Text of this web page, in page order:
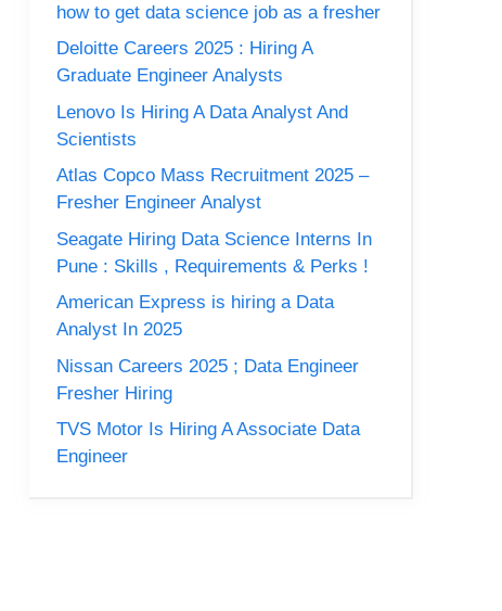
how to get data science job as a fresher
Deloitte Careers 2025 : Hiring A
Graduate Engineer Analysts
Lenovo Is Hiring A Data Analyst And
Scientists
Atlas Copco Mass Recruitment 2025 –
Fresher Engineer Analyst
Seagate Hiring Data Science Interns In
Pune : Skills , Requirements & Perks !
American Express is hiring a Data
Analyst In 2025
Nissan Careers 2025 ; Data Engineer
Fresher Hiring
TVS Motor Is Hiring A Associate Data
Engineer